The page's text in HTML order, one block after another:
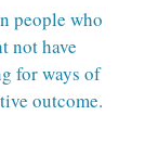
people who
not have
for ways of
outcome.